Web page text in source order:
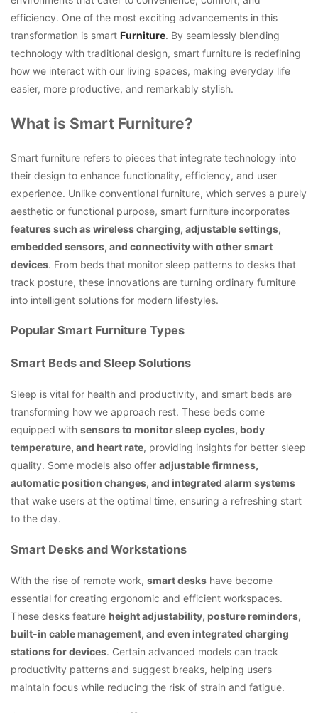
efficiency. One of the most exciting advancements in this
transformation is smart Furniture. By seamlessly blending
technology with traditional design, smart furniture is redefining
how we interact with our living spaces, making everyday life
easier, more productive, and remarkably stylish.
What is Smart Furniture?
Smart furniture refers to pieces that integrate technology into
their design to enhance functionality, efficiency, and user
experience. Unlike conventional furniture, which serves a purely
aesthetic or functional purpose, smart furniture incorporates
features such as wireless charging, adjustable settings,
embedded sensors, and connectivity with other smart
devices. From beds that monitor sleep patterns to desks that
track posture, these innovations are turning ordinary furniture
into intelligent solutions for modern lifestyles.
Popular Smart Furniture Types
Smart Beds and Sleep Solutions
Sleep is vital for health and productivity, and smart beds are
transforming how we approach rest. These beds come
equipped with sensors to monitor sleep cycles, body
temperature, and heart rate, providing insights for better sleep
quality. Some models also offer adjustable firmness,
automatic position changes, and integrated alarm systems
that wake users at the optimal time, ensuring a refreshing start
to the day.
Smart Desks and Workstations
With the rise of remote work, smart desks have become
essential for creating ergonomic and efficient workspaces.
These desks feature height adjustability, posture reminders,
built-in cable management, and even integrated charging
stations for devices. Certain advanced models can track
productivity patterns and suggest breaks, helping users
maintain focus while reducing the risk of strain and fatigue.